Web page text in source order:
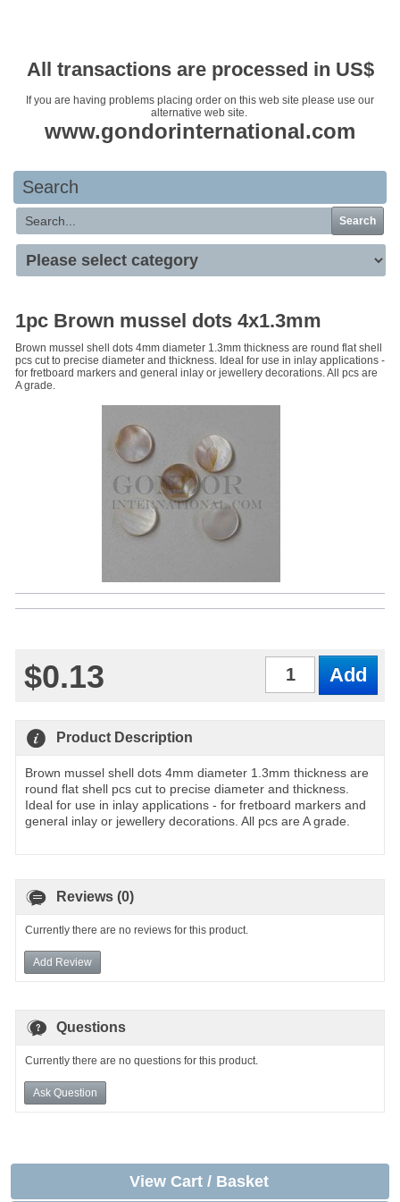
All transactions are processed in US$
If you are having problems placing order on this web site please use our
alternative web site.
www.gondorinternational.com
Search
Search
1pc Brown mussel dots 4x1.3mm
Brown mussel shell dots 4mm diameter 1.3mm thickness are round flat shell
pcs cut to precise diameter and thickness. Ideal for use in inlay applications -
for fretboard markers and general inlay or jewellery decorations. All pcs are
A grade.
$0.13
Product Description
Brown mussel shell dots 4mm diameter 1.3mm thickness are
round flat shell pcs cut to precise diameter and thickness.
Ideal for use in inlay applications - for fretboard markers and
general inlay or jewellery decorations. All pcs are A grade.
Reviews (0)
Currently there are no reviews for this product.
Add Review
Questions
Currently there are no questions for this product.
Ask Question
View Cart / Basket